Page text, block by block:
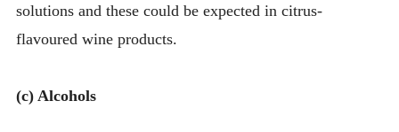
solutions and these could be expected in citrus-
flavoured wine products.
(c) Alcohols